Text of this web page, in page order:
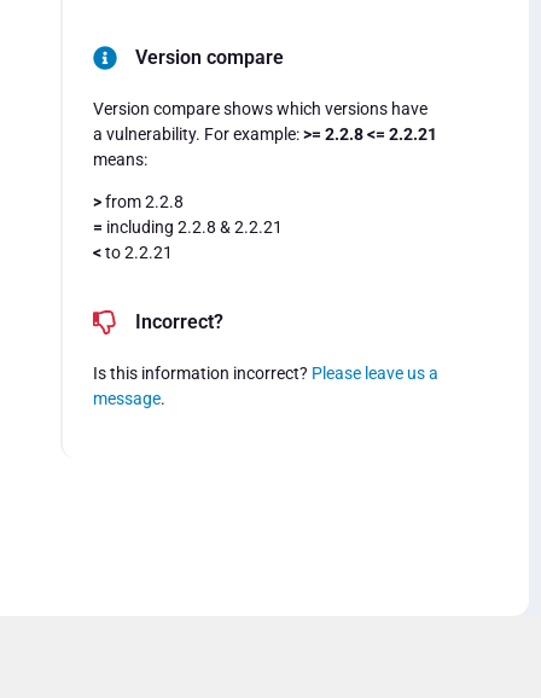
Version compare
Version compare shows which versions have
a vulnerability. For example:>= 2.2.8 <= 2.2.21
means:
>from 2.2.8
= including 2.2.8 & 2.2.21
<to 2.2.21
Incorrect?
Is this information incorrect? Please leave us a
message.